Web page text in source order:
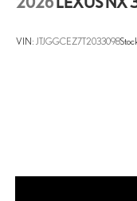
VIN: JTJGGCEZ7T2033098